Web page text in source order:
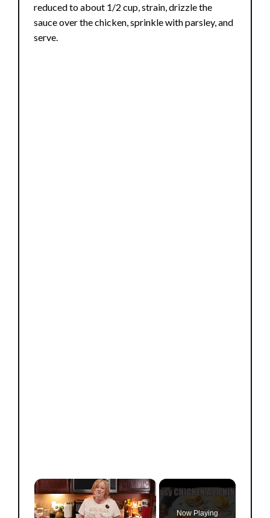
reduced to about 1/2 cup, strain, drizzle the
sauce over the chicken, sprinkle with parsley, and
serve.
×
Now Playing